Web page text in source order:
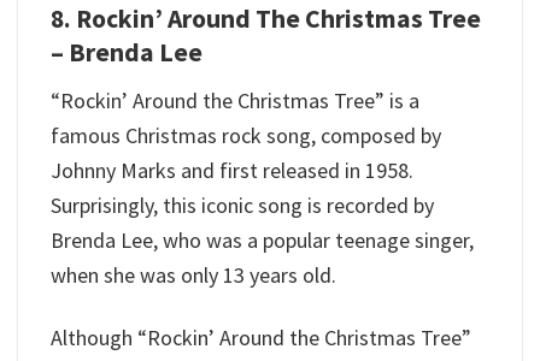
8. Rockin’ Around The Christmas Tree
– Brenda Lee
“Rockin’ Around the Christmas Tree” is a
famous Christmas rock song, composed by
Johnny Marks and first released in 1958.
Surprisingly, this iconic song is recorded by
Brenda Lee, who was a popular teenage singer,
when she was only 13 years old.
Although “Rockin’ Around the Christmas Tree”